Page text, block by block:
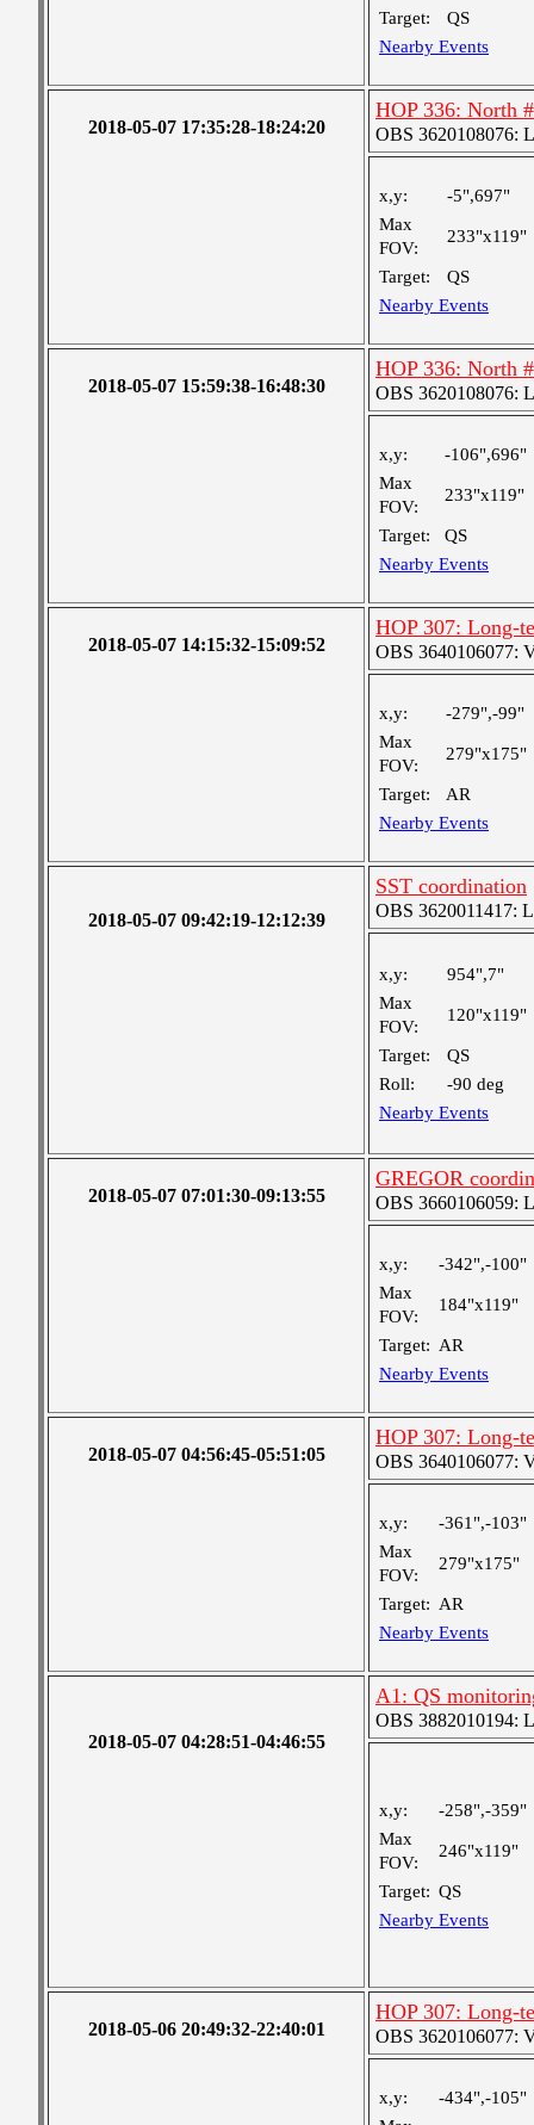
Target:
QS
Nearby Events
2018-05-07 17:35:28-18:24:20
HOP 336: North
OBS 3620108076:
x,y:
-5",697"
Max
FOV:
233"x119"
Target:
QS
Nearby Events
2018-05-07 15:59:38-16:48:30
HOP 336: North
OBS 3620108076:
x,y:
-106",696"
Max
FOV:
233"x119"
Target:
QS
Nearby Events
2018-05-07 14:15:32-15:09:52
HOP 307: Long-
OBS 3640106077:
x,y:
-279",-99"
Max
FOV:
279"x175"
Target:
AR
Nearby Events
2018-05-07 09:42:19-12:12:39
SST coordination
OBS 3620011417:
x,y:
954",7"
Max
FOV:
120"x119"
Target:
QS
Roll:
-90 deg
Nearby Events
2018-05-07 07:01:30-09:13:55
GREGOR
OBS 3660106059:
x,y:
-342",-100"
Max
FOV:
184"x119"
Target: AR
Nearby Events
2018-05-07 04:56:45-05:51:05
HOP 307: Long-
OBS 3640106077:
x,y:
-361",-103"
Max
FOV:
279"x175"
Target: AR
Nearby Events
2018-05-07 04:28:51-04:46:55
A1: QS
OBS 3882010194:
x,y:
-258",-359"
Max
FOV:
246"x119"
Target: QS
Nearby Events
2018-05-06 20:49:32-22:40:01
HOP 307: Long-
OBS 3620106077:
x,y:
-434",-105"